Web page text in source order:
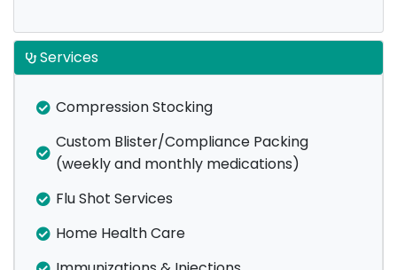
Services
Compression Stocking
Custom Blister/Compliance Packing
(weekly and monthly medications)
Flu Shot Services
Home Health Care